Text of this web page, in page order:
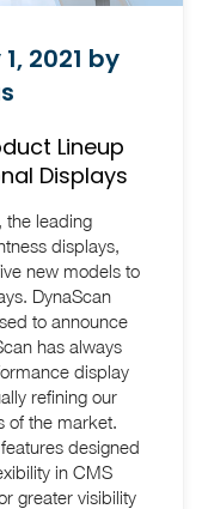
2021 by
Lineup
Displays
the leading
displays,
new models to
to announce
has always
display
refining our
of the market.
designed
in CMS
greater visibility